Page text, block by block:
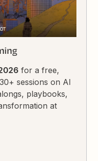
for a free,
sessions on AI
playbooks,
at